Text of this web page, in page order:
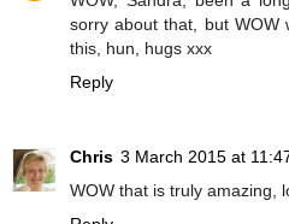
sorry about that, but WOW
this, hun, hugs xxx
Reply
Chris 3 March 2015 at
WOW that is truly amazing,